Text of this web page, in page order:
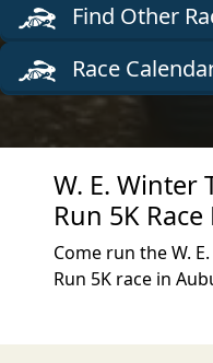
Find Other
Race
W. E. Winter
Run 5K
Come run the W.
Run 5K race in